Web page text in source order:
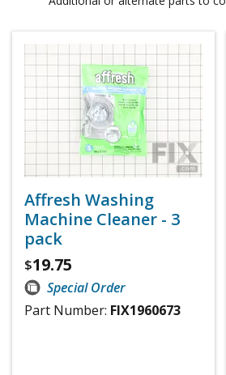
Affresh Washing
Machine Cleaner - 3
pack
$19.75
Special Order
Part Number: FIX1960673